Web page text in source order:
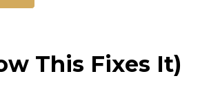
This Fixes It)